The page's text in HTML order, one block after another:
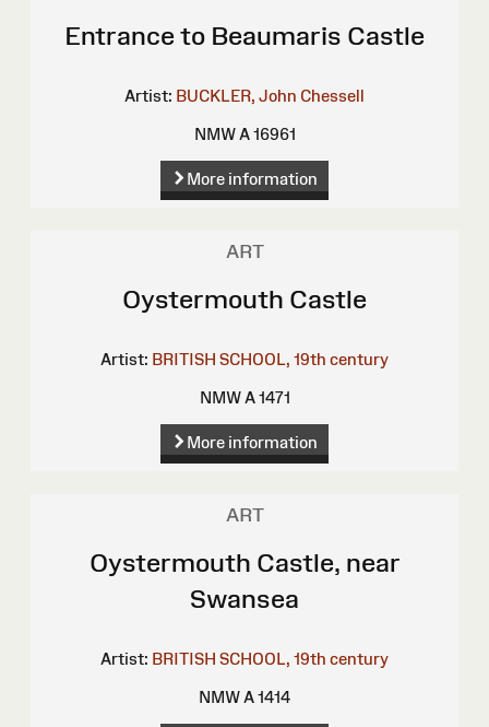
Entrance to Beaumaris Castle
Artist: BUCKLER, John Chessell
NMW A 16961
More information
ART
Oystermouth Castle
Artist: BRITISH SCHOOL, 19th century
NMW A 1471
More information
ART
Oystermouth Castle, near
Swansea
Artist: BRITISH SCHOOL, 19th century
NMW A 1414